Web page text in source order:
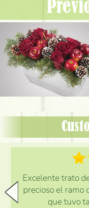
Excelente trato
precioso el ramo
que tuvo